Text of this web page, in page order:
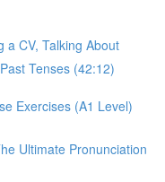
a CV, Talking About
Tenses (42:12)
Exercises (A1 Level)
Ultimate Pronunciation